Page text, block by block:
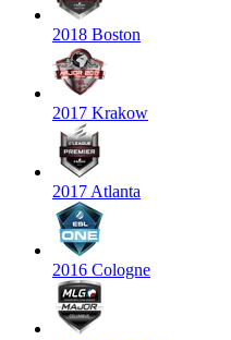
2018 Boston
2017 Krakow
2017 Atlanta
2016 Cologne